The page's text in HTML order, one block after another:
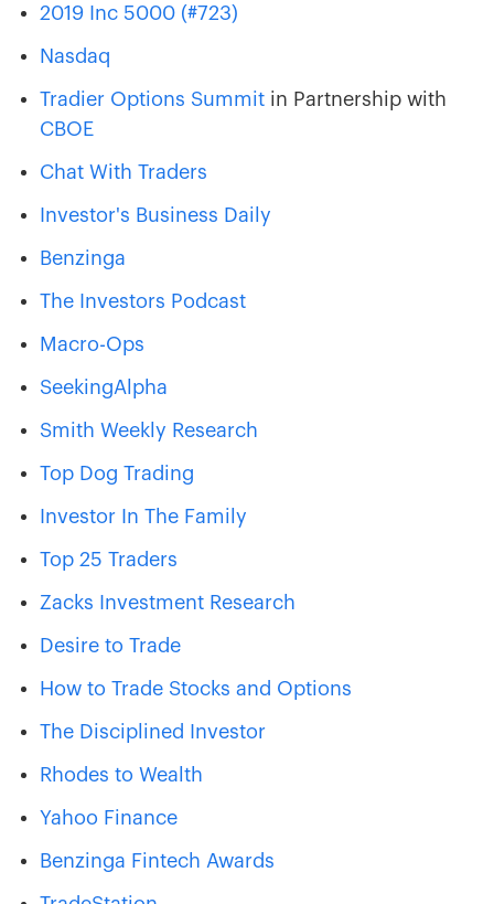
2019 Inc 5000 (#723)
Nasdaq
Tradier Options Summit in Partnership with
CBOE
Chat With Traders
Investor's Business Daily
Benzinga
The Investors Podcast
Macro-Ops
SeekingAlpha
Smith Weekly Research
Top Dog Trading
Investor In The Family
Top 25 Traders
Zacks Investment Research
Desire to Trade
How to Trade Stocks and Options
The Disciplined Investor
Rhodes to Wealth
Yahoo Finance
Benzinga Fintech Awards